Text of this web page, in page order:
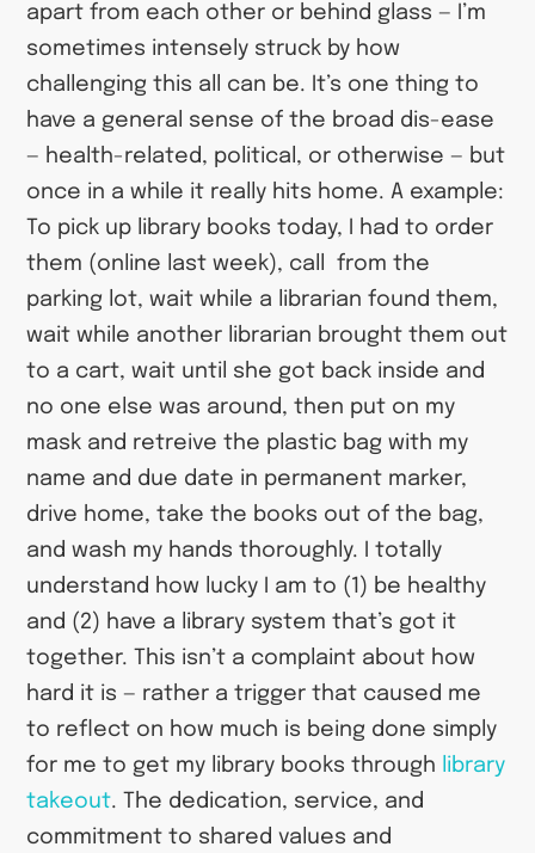
apart from each other or behind glass — I’m
sometimes intensely struck by how
challenging this all can be. It’s one thing to
have a general sense of the broad dis-ease
— health-related, political, or otherwise — but
once in a while it really hits home. A example:
To pick up library books today, I had to order
them (online last week), call from the
parking lot, wait while a librarian found them,
wait while another librarian brought them out
to a cart, wait until she got back inside and
no one else was around, then put on my
mask and retreive the plastic bag with my
name and due date in permanent marker,
drive home, take the books out of the bag,
and wash my hands thoroughly. I totally
understand how lucky I am to (1) be healthy
and (2) have a library system that’s got it
together. This isn’t a complaint about how
hard it is — rather a trigger that caused me
to reflect on how much is being done simply
for me to get my library books through
library
takeout. The dedication, service, and
commitment to shared values and